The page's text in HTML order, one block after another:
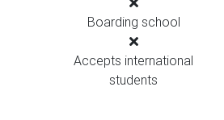
Boarding school
Accepts international
students